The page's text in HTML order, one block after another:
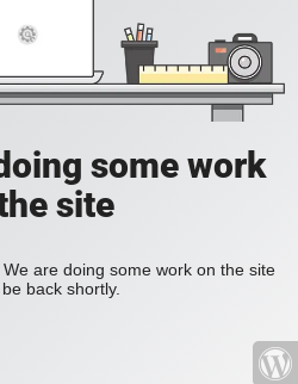
some work
site
are doing some work on the site
back shortly.